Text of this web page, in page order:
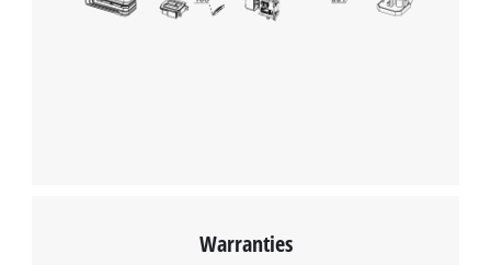
Warranties